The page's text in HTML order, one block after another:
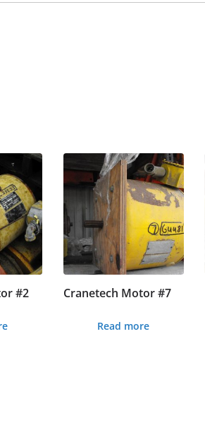
#2 Cranetech Motor #7
Read more